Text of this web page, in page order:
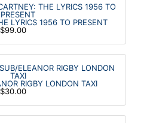
LYRICS 1956 TO PRESENT
$99.00
RIGBY LONDON TAXI
$30.00